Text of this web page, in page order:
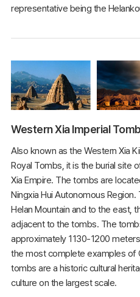
representative being the
Western Xia Imperial
Also known as the Western Xia
Royal Tombs, it is the burial site
Xia Empire. The tombs are
Ningxia Hui Autonomous
Helan Mountain and to the east,
adjacent to the tombs. The
approximately 1130-1200
the most complete examples of
tombs are a historic cultural
culture on the largest scale.